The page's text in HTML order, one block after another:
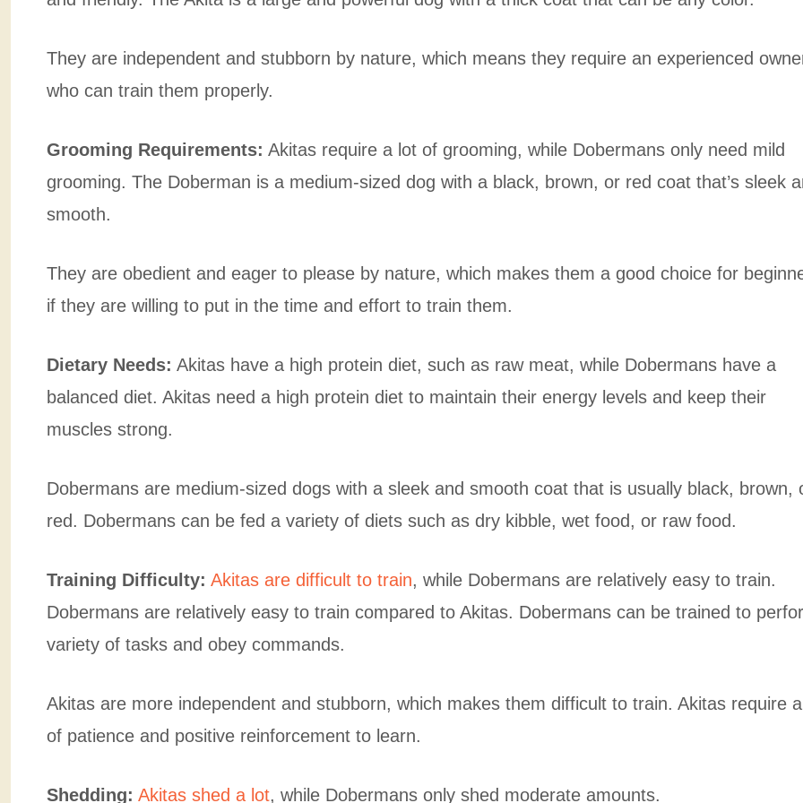
They are independent and stubborn by nature, which means they require an experienced
who can train them properly.
Grooming Requirements: Akitas require a lot of grooming, while Dobermans only need mild
grooming. The Doberman is a medium-sized dog with a black, brown, or red coat that’s sleek
smooth.
They are obedient and eager to please by nature, which makes them a good choice for
if they are willing to put in the time and effort to train them.
Dietary Needs: Akitas have a high protein diet, such as raw meat, while Dobermans have a
balanced diet. Akitas need a high protein diet to maintain their energy levels and keep their
muscles strong.
Dobermans are medium-sized dogs with a sleek and smooth coat that is usually black, brown,
red. Dobermans can be fed a variety of diets such as dry kibble, wet food, or raw food.
Training Difficulty: Akitas are difficult to train, while Dobermans are relatively easy to train.
Dobermans are relatively easy to train compared to Akitas. Dobermans can be trained to
variety of tasks and obey commands.
Akitas are more independent and stubborn, which makes them difficult to train. Akitas require
of patience and positive reinforcement to learn.
Shedding: Akitas shed a lot, while Dobermans only shed moderate amounts.